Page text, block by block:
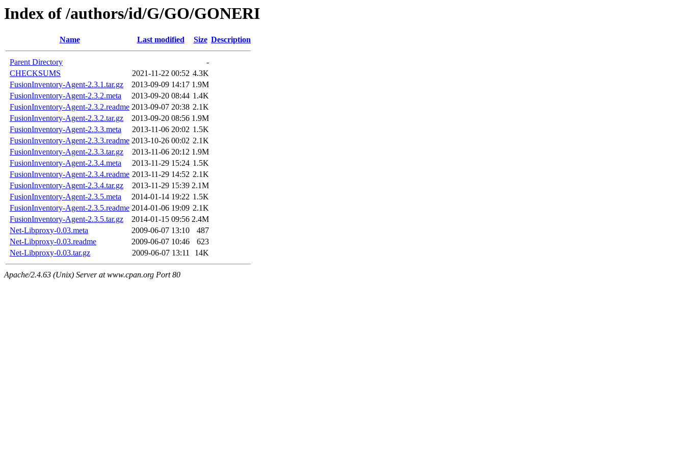
Index of /authors/id/G/GO/GONERI
Name Last modified Size Description
Parent Directory
-
CHECKSUMS
2021-11-22 00:52 4.3K
FusionInventory-Agent-2.3.1.tar.gz
2013-09-09 14:17 1.9M
FusionInventory-Agent-2.3.2.meta
2013-09-20 08:44 1.4K
FusionInventory-Agent-2.3.2.readme 2013-09-07 20:38 2.1K
FusionInventory-Agent-2.3.2.tar.gz
2013-09-20 08:56 1.9M
FusionInventory-Agent-2.3.3.meta
2013-11-06 20:02 1.5K
FusionInventory-Agent-2.3.3.readme 2013-10-26 00:02 2.1K
FusionInventory-Agent-2.3.3.tar.gz
2013-11-06 20:12 1.9M
FusionInventory-Agent-2.3.4.meta
2013-11-29 15:24 1.5K
FusionInventory-Agent-2.3.4.readme 2013-11-29 14:52 2.1K
FusionInventory-Agent-2.3.4.tar.gz
2013-11-29 15:39 2.1M
FusionInventory-Agent-2.3.5.meta
2014-01-14 19:22 1.5K
FusionInventory-Agent-2.3.5.readme 2014-01-06 19:09 2.1K
FusionInventory-Agent-2.3.5.tar.gz
2014-01-15 09:56 2.4M
Net-Libproxy-0.03.meta
2009-06-07 13:10
487
Net-Libproxy-0.03.readme
2009-06-07 10:46
623
Net-Libproxy-0.03.tar.gz
2009-06-07 13:11 14K
Apache/2.4.63 (Unix) Server at www.cpan.org Port 80